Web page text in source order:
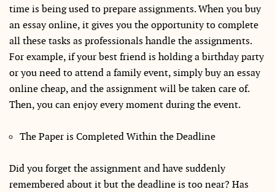
time is being used to prepare assignments. When you buy
an essay online, it gives you the opportunity to complete
all these tasks as professionals handle the assignments.
For example, if your best friend is holding a birthday party
or you need to attend a family event, simply buy an essay
online cheap, and the assignment will be taken care of.
Then, you can enjoy every moment during the event.
The Paper is Completed Within the Deadline
Did you forget the assignment and have suddenly
remembered about it but the deadline is too near? Has